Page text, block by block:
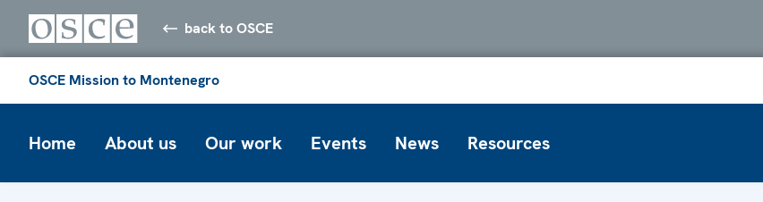
back to OSCE
OSCE Mission to Montenegro
Home About us Our work Events News Resources